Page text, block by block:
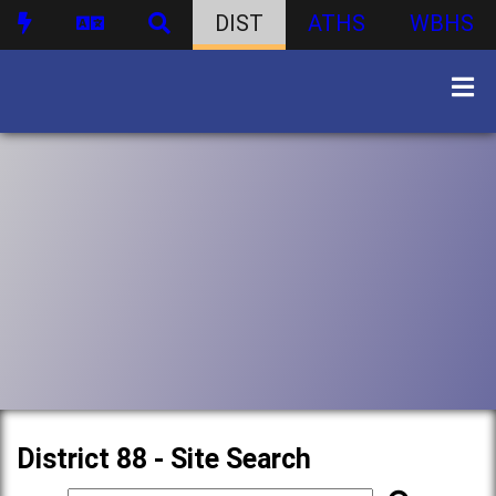
DIST ATHS WBHS
District 88 - Site Search